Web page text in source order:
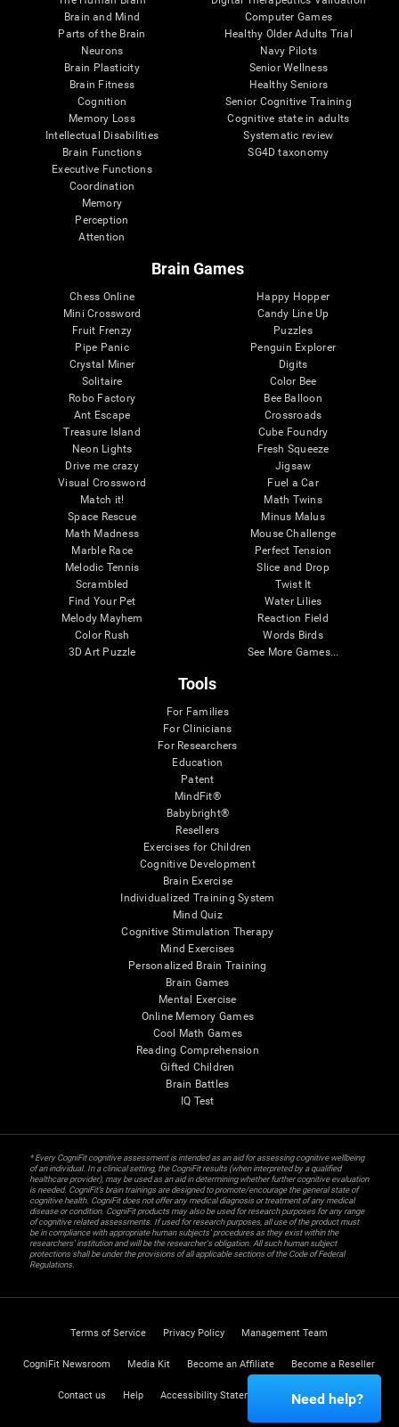
Brain and Mind
Parts of the Brain
Neurons
Brain Plasticity
Brain Fitness
Cognition
Memory Loss
Intellectual Disabilities
Brain Functions
Executive Functions
Coordination
Memory
Perception
Attention
Computer Games
Healthy Older Adults Trial
Navy Pilots
Senior Wellness
Healthy Seniors
Senior Cognitive Training
Cognitive state in adults
Systematic review
SG4D taxonomy
Brain Games
Chess Online
Mini Crossword
Fruit Frenzy
Pipe Panic
Crystal Miner
Solitaire
Robo Factory
Ant Escape
Treasure Island
Neon Lights
Drive me crazy
Visual Crossword
Match it!
Space Rescue
Math Madness
Marble Race
Melodic Tennis
Scrambled
Find Your Pet
Melody Mayhem
Color Rush
3D Art Puzzle
Happy Hopper
Candy Line Up
Puzzles
Penguin Explorer
Digits
Color Bee
Bee Balloon
Crossroads
Cube Foundry
Fresh Squeeze
Jigsaw
Fuel a Car
Math Twins
Minus Malus
Mouse Challenge
Perfect Tension
Slice and Drop
Twist It
Water Lilies
Reaction Field
Words Birds
See More Games...
Tools
For Families
For Clinicians
For Researchers
Education
Patent
MindFit®
Babybright®
Resellers
Exercises for Children
Cognitive Development
Brain Exercise
Individualized Training System
Mind Quiz
Cognitive Stimulation Therapy
Mind Exercises
Personalized Brain Training
Brain Games
Mental Exercise
Online Memory Games
Cool Math Games
Reading Comprehension
Gifted Children
Brain Battles
IQ Test
* Every CogniFit cognitive assessment is intended as an aid for assessing cognitive wellbeing
of an individual. In a clinical setting, the CogniFit results (when interpreted by a qualified
healthcare provider), may be used as an aid in determining whether further cognitive evaluation
is needed. CogniFit’s brain trainings are designed to promote/encourage the general state of
cognitive health. CogniFit does not offer any medical diagnosis or treatment of any medical
disease or condition. CogniFit products may also be used for research purposes for any range
of cognitive related assessments. If used for research purposes, all use of the product must
be in compliance with appropriate human subjects' procedures as they exist within the
researchers' institution and will be the researcher's obligation. All such human subject
protections shall be under the provisions of all applicable sections of the Code of Federal
Regulations.
Terms of Service Privacy Policy Management Team
CogniFit Newsroom Media Kit Become an Affiliate Become a Reseller
Contact us Help Accessibility Statement Trust Center
Need help?